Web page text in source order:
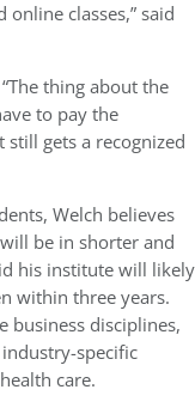
classes,” said
thing about the
to pay the
gets a recognized
Welch believes
be in shorter and
his institute will likely
within three years.
business disciplines,
specific
care.